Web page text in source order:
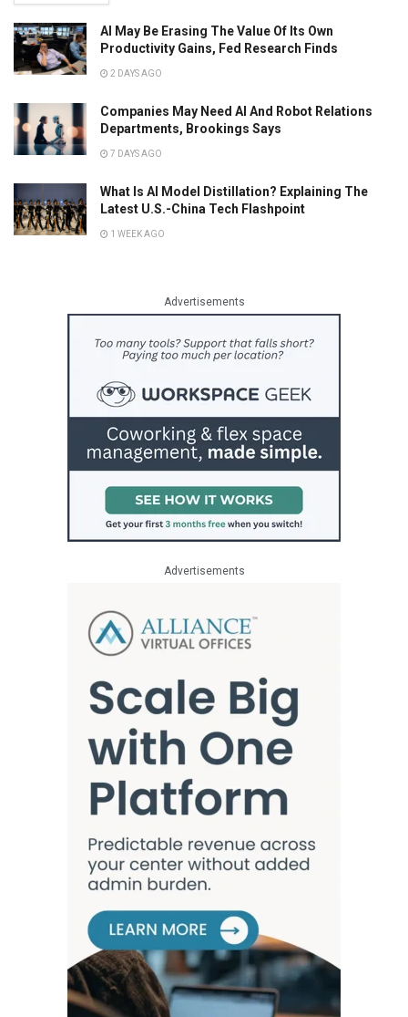
AI May Be Erasing The Value Of Its Own
Productivity Gains, Fed Research Finds
2 DAYS AGO
Companies May Need AI And Robot Relations
Departments, Brookings Says
7 DAYS AGO
What Is AI Model Distillation? Explaining The
Latest U.S.-China Tech Flashpoint
1 WEEK AGO
Advertisements
Advertisements